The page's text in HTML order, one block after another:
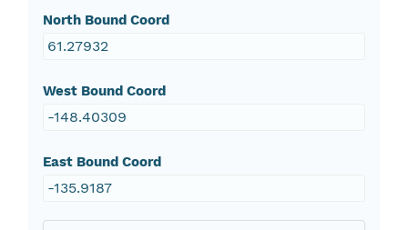
North Bound Coord
61.27932
West Bound Coord
-148.40309
East Bound Coord
-135.9187